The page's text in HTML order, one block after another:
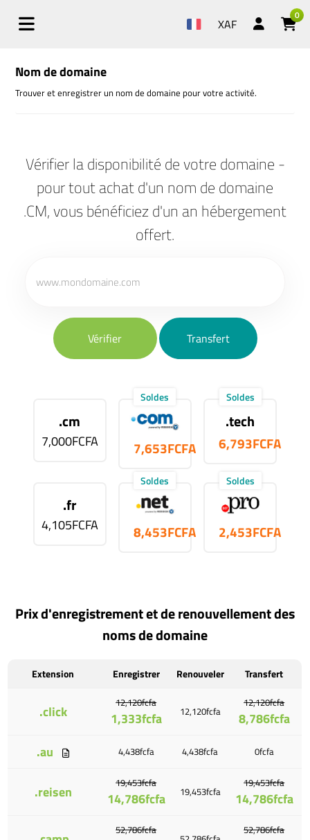
XAF
0
Nom de domaine
Trouver et enregistrer un nom de domaine pour votre activité.
Vérifier la disponibilité de votre domaine -
pour tout achat d'un nom de domaine
.CM, vous bénéficiez d'un an hébergement
offert.
Vérifier Transfert
.cm
7,000FCFA
Soldes
7,653FCFA
Soldes
.tech
6,793FCFA
.fr
4,105FCFA
Soldes
8,453FCFA
Soldes
2,453FCFA
Prix d'enregistrement et de renouvellement des
noms de domaine
Extension Enregistrer Renouveler Transfert
.click 12,120fcfa
1,333fcfa 12,120fcfa
12,120fcfa
8,786fcfa
.au
4,438fcfa 4,438fcfa 0fcfa
.reisen 19,453fcfa
14,786fcfa 19,453fcfa
19,453fcfa
14,786fcfa
52,786fcfa 52,786fcfa